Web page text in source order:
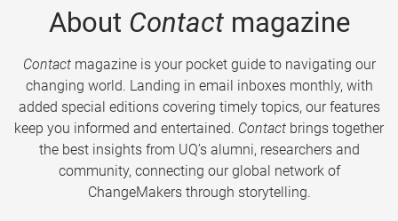
About Contactmagazine
Contactmagazine is your pocket guide to navigating our
changing world. Landing in email inboxes monthly, with
added special editions covering timely topics, our features
keep you informed and entertained. Contact brings together
the best insights from UQ’s alumni, researchers and
community, connecting our global network of
ChangeMakers through storytelling.